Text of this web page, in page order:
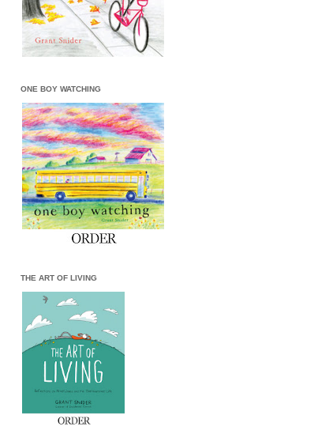
ONE BOY WATCHING
THE ART OF LIVING